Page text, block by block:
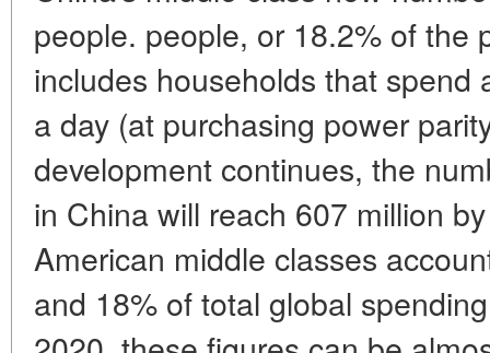
people. people, or 18.2% of the
includes households that spend
a day (at purchasing power
development continues, the
in China will reach 607 million
American middle classes
and 18% of total global